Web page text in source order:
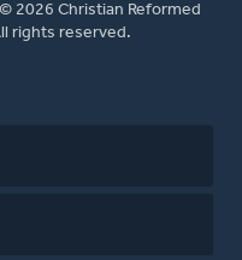
2026 Christian Reformed
rights reserved.